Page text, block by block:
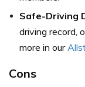
Safe-Driving
driving record,
more in our
Cons